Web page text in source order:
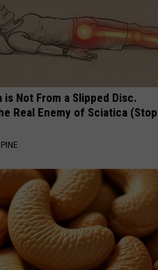
is Not From a Slipped Disc.
Real Enemy of Sciatica (Stop